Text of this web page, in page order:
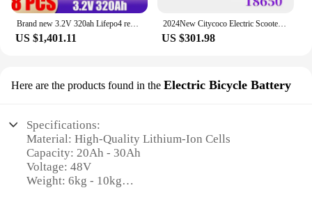
Brand new 3.2V 320ah Lifepo4 rechargeable battery GRADE A DIY 12V 24V 48V RV solar storage golf cart battery pack EU/US tax-free
US $1,401.11
2024New Citycoco Electric Scooter Battery 48V 20Ah-60Ah for 250W~1500W Motorcycle/bicycle Waterproof LithiumBattery + 2A Charger
US $301.98
Here are the products found in the Electric Bicycle Battery
Specifications:
Material: High-Quality Lithium-Ion Cells
Capacity: 20Ah - 30Ah
Voltage: 48V
Weight: 6kg - 10kg